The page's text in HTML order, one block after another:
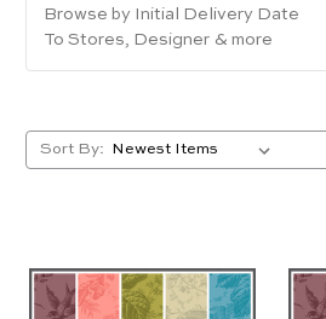
Browse by Initial Delivery Date
To Stores, Designer & more
Sort By: